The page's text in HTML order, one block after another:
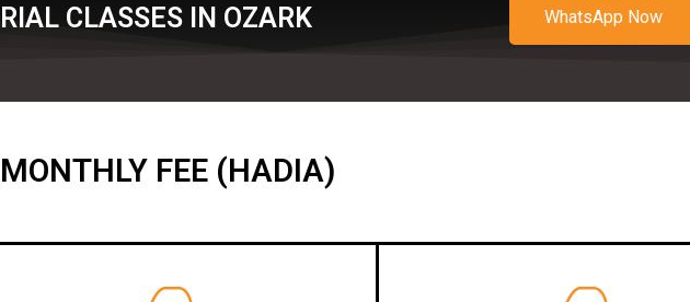
CLASSES IN OZARK WhatsApp Now
MONTHLY FEE (HADIA)